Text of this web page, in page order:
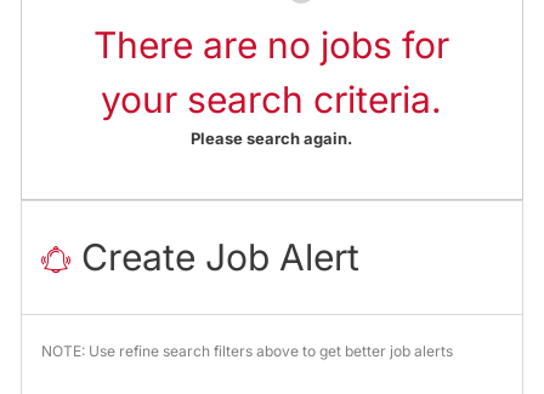
There are no jobs for
your search criteria.
Please search again.
Create Job Alert
NOTE: Use refine search filters above to get better job alerts